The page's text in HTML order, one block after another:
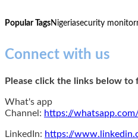
Popular TagsNigeriasecurity monitor
Connect with us
Please click the links below to
What's app
Channel: https://
LinkedIn: https://